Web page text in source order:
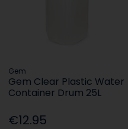
Gem
Gem Clear Plastic Water
Container Drum 25L
€12.95